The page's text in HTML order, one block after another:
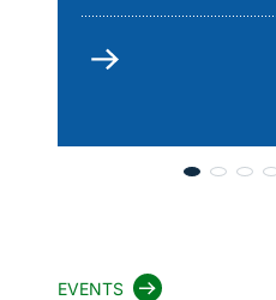
more
EVENTS